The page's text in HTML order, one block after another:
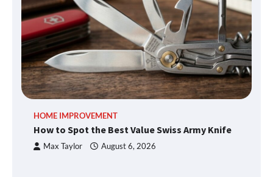
HOME IMPROVEMENT
How to Spot the Best Value Swiss Army Knife
Max Taylor August 6, 2026
What Good Meeting Rooms in
Cheltenham Need
methods